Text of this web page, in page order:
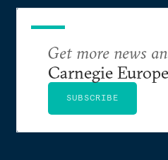
Get more news
Carnegie Europe
SUBSCRIBE